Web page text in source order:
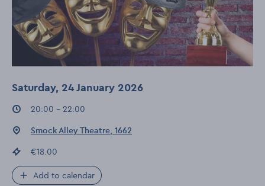
Saturday, 24 January 2026
Event times:
20:00 - 22:00
Event location:
Smock Alley Theatre, 1662
Event price
€18.00
Add to calendar